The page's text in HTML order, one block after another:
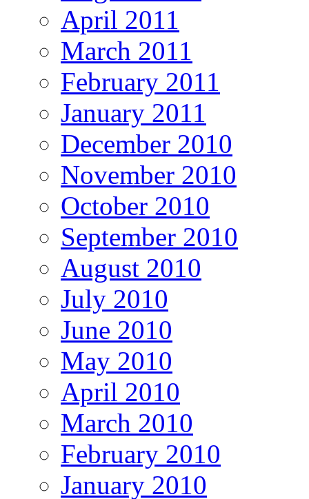
April 2011
March 2011
February 2011
January 2011
December 2010
November 2010
October 2010
September 2010
August 2010
July 2010
June 2010
May 2010
April 2010
March 2010
February 2010
January 2010